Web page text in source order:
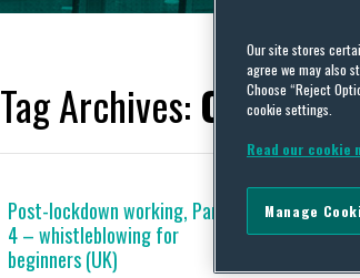
Tag Archives: COVID-19
Post-lockdown working, Part
4 – whistleblowing for
beginners (UK)
New Corona
support
Our site stores
agree we may also
Choose “Reject
cookie settings.
Read our cookie
Manage